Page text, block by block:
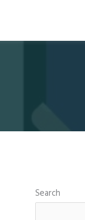
Search